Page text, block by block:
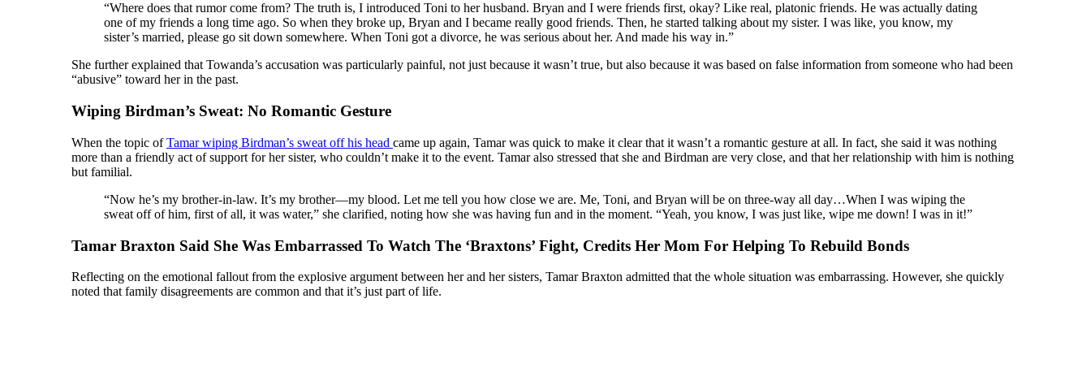
“Where does that rumor come from? The truth is, I introduced Toni to her husband. Bryan and I were friends first, okay? Like real, platonic friends. He was actually dating
one of my friends a long time ago. So when they broke up, Bryan and I became really good friends. Then, he started talking about my sister. I was like, you know, my
sister’s married, please go sit down somewhere. When Toni got a divorce, he was serious about her. And made his way in.”
She further explained that Towanda’s accusation was particularly painful, not just because it wasn’t true, but also because it was based on false information from someone who had been
“abusive” toward her in the past.
Wiping Birdman’s Sweat: No Romantic Gesture
When the topic ofTamar wiping Birdman’s sweat off his head came up again, Tamar was quick to make it clear that it wasn’t a romantic gesture at all. In fact, she said it was nothing
more than a friendly act of support for her sister, who couldn’t make it to the event. Tamar also stressed that she and Birdman are very close, and that her relationship with him is nothing
but familial.
“Now he’s my brother-in-law. It’s my brother—my blood. Let me tell you how close we are. Me, Toni, and Bryan will be on three-way all day…When I was wiping the
sweat off of him, first of all, it was water,” she clarified, noting how she was having fun and in the moment. “Yeah, you know, I was just like, wipe me down! I was in it!”
Tamar Braxton Said She Was Embarrassed To Watch The ‘Braxtons’ Fight, Credits Her Mom For Helping To Rebuild Bonds
Reflecting on the emotional fallout from the explosive argument between her and her sisters, Tamar Braxton admitted that the whole situation was embarrassing. However, she quickly
noted that family disagreements are common and that it’s just part of life.